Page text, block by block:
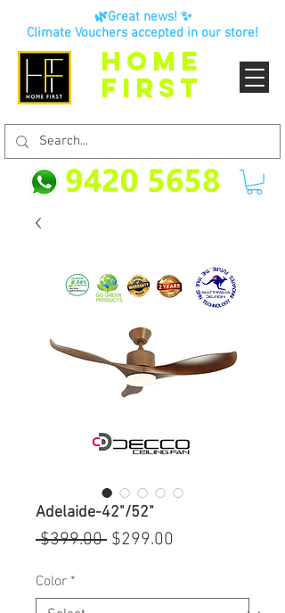
HOME
FIRST
🌿Great news! ✨
Climate Vouchers accepted in our store!
Adelaide-42"/52"
$399.00 Regular
$299.00
Color *